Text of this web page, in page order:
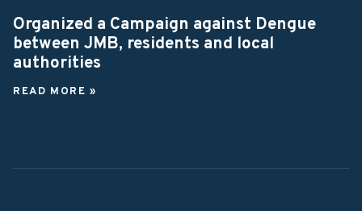
Organized a Campaign against Dengue
between JMB, residents and local
authorities
READ MORE »